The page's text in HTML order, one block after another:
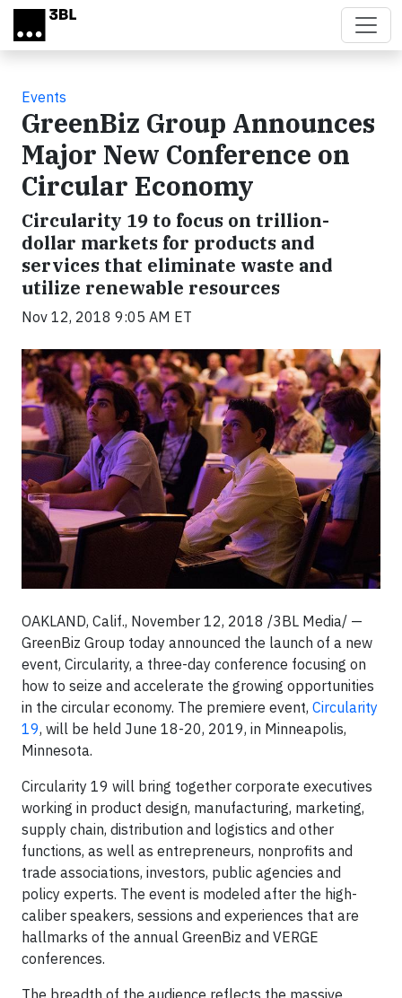
Skip to main content
Events
GreenBiz Group Announces
Major New Conference on
Circular Economy
Circularity 19 to focus on trillion-
dollar markets for products and
services that eliminate waste and
utilize renewable resources
Nov 12, 2018 9:05 AM ET
OAKLAND, Calif., November 12, 2018 /3BL Media/ —
GreenBiz Group today announced the launch of a new
event, Circularity, a three-day conference focusing on
how to seize and accelerate the growing opportunities
in the circular economy. The premiere event, Circularity
19, will be held June 18-20, 2019, in Minneapolis,
Minnesota.
Circularity 19 will bring together corporate executives
working in product design, manufacturing, marketing,
supply chain, distribution and logistics and other
functions, as well as entrepreneurs, nonprofits and
trade associations, investors, public agencies and
policy experts. The event is modeled after the high-
caliber speakers, sessions and experiences that are
hallmarks of the annual GreenBiz and VERGE
conferences.
The breadth of the audience reflects the massive